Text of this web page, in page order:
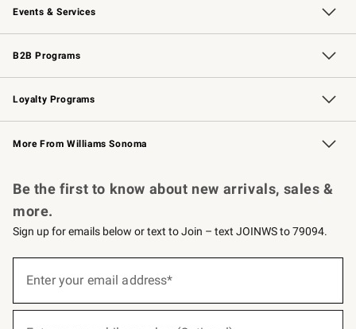
Events & Services
Wedding & Gift Registry Free Design Services
Events Knife Sharpening
Gift Cards
B2B Programs
B2B Overview Contract
Trade Professional Chefs
Corporate Gifting
Loyalty Programs
Williams Sonoma Credit Card Key Rewards
Williams Sonoma Reserve
More From Williams Sonoma
Be the first to know about new arrivals, sales &
more.
Sign up for emails below or text to Join – text JOINWS to 79094.
below
Enter your email address*